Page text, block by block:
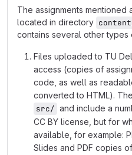
The assignments mentioned
located in directory
contains several other types
Files uploaded to TU
access (copies of
code, as well as
converted to HTML).
src/ and include a
CC BY license, but for
available, for example:
Slides and PDF copies